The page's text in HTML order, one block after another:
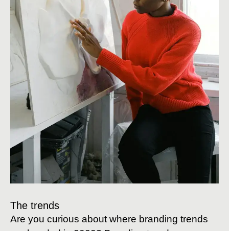
The trends
Are you curious about where branding trends